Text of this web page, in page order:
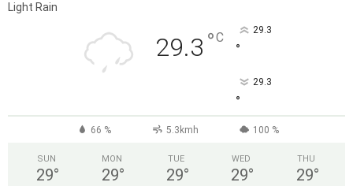
Light Rain
29.3 °C 29.3
°
29.3
°
66 % 5.3kmh 100 %
SUN
29°
MON
29°
TUE
29°
WED
29°
THU
29°